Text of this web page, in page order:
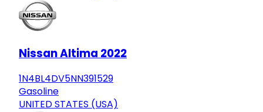
Nissan Altima 2022
1N4BL4DV5NN391529
Gasoline
UNITED STATES (USA)